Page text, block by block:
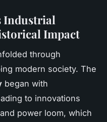
Industrial
Impact
through
modern society. The
began with
to innovations
power loom, which